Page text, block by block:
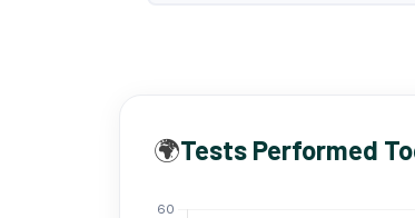
🌍Tests Performed